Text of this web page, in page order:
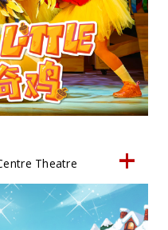
Theatre